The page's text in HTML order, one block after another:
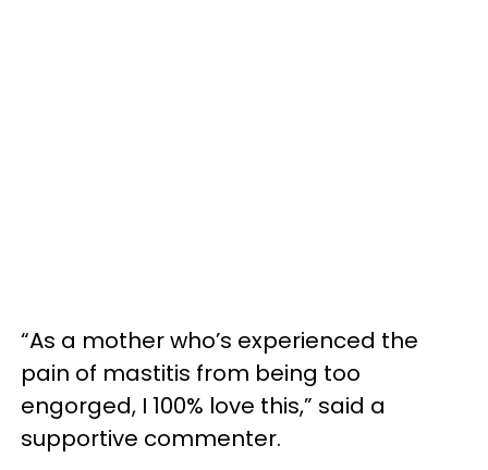
“As a mother who’s experienced the
pain of mastitis from being too
engorged, I 100% love this,” said a
supportive commenter.